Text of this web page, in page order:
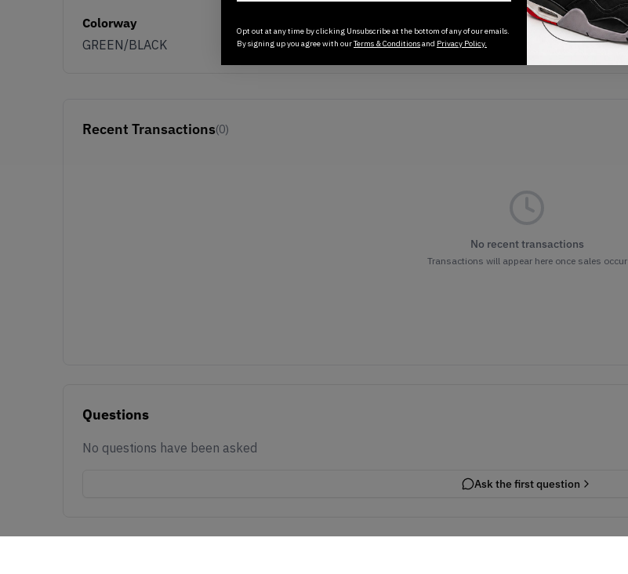
Colorway
GREEN/BLACK
Recent Transactions(0)
No recent transactions
Transactions will appear here once sales occur
Questions
No questions have been asked
Ask the first question
Opt out at any time by clicking Unsubscribe at the bottom of any of our emails.
By signing up you agree with ourTerms & Conditionsand Privacy Policy.